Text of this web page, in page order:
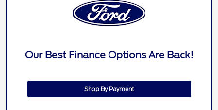
Our Best Finance Options Are Back!
Shop By Payment